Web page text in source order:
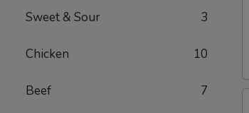
Sweet & Sour 3
Chicken 10
Beef 7